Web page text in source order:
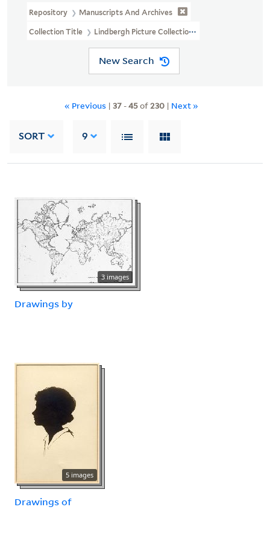
Repository Manuscripts And Archives
Collection Title Lindbergh Picture Collection (MS 325B)
New Search
« Previous | 37 -45of230 | Next »
SORT 9
3 images
Drawings by
5 images
Drawings of